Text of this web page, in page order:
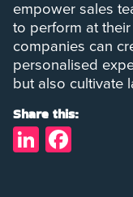
empower sales
to perform at
companies can
personalised
but also cultivate
Share this:
LinkedIn